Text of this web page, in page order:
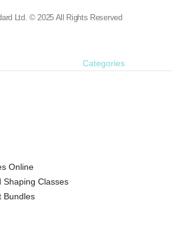
Ltd. © 2025 All Rights Reserved
Categories
Online
Shaping Classes
Bundles